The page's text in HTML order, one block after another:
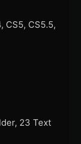
CS5, CS5.5,
23 Text